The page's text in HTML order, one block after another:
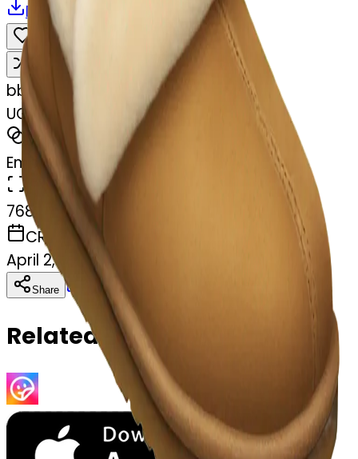
Download
bbdy6rdb7qz
UGG slippers
MODEL
Emoji
DIMENSIONS
768x768
CREATED
April 2, 2025
Share Download
Related Emojis